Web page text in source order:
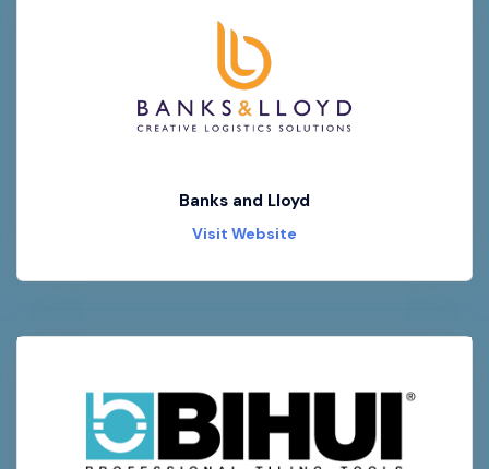
Banks and Lloyd
Visit Website